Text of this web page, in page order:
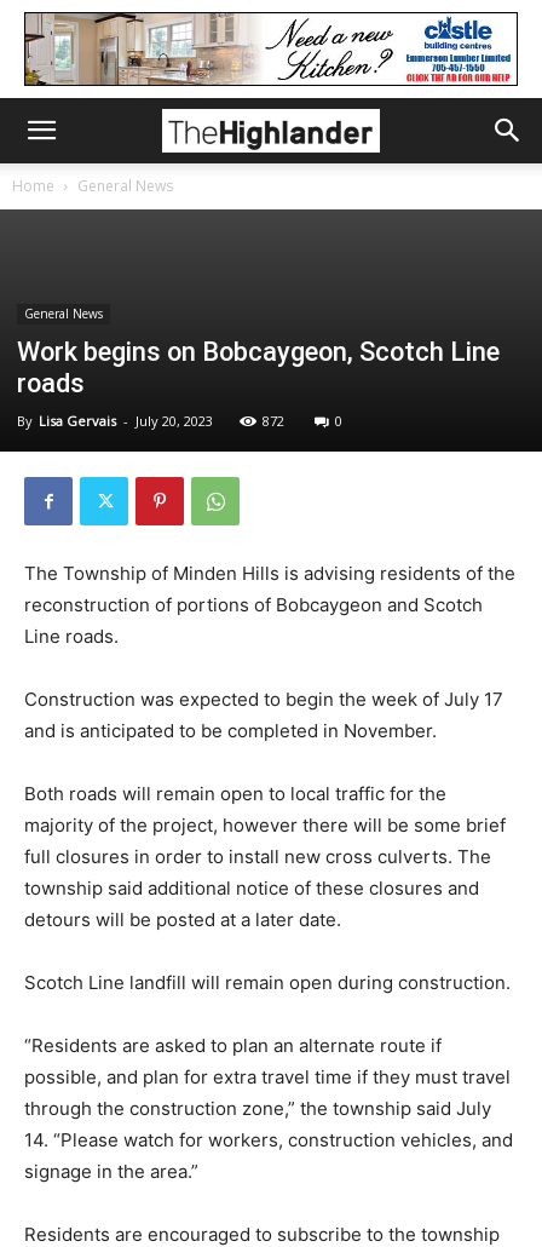
Home General News
General News
Work begins on Bobcaygeon, Scotch Line
roads
By Lisa Gervais - July 20, 2023 872 0
The Township of Minden Hills is advising residents of the
reconstruction of portions of Bobcaygeon and Scotch
Line roads.
Construction was expected to begin the week of July 17
and is anticipated to be completed in November.
Both roads will remain open to local traffic for the
majority of the project, however there will be some brief
full closures in order to install new cross culverts. The
township said additional notice of these closures and
detours will be posted at a later date.
Scotch Line landfill will remain open during construction.
“Residents are asked to plan an alternate route if
possible, and plan for extra travel time if they must travel
through the construction zone,” the township said July
14. “Please watch for workers, construction vehicles, and
signage in the area.”
Residents are encouraged to subscribe to the township